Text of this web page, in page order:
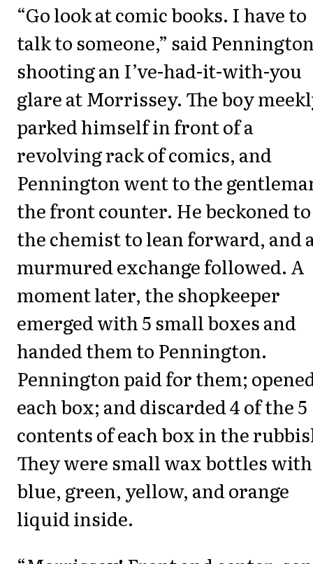
“Go look at comic books. I have to
talk to someone,” said
shooting an I’ve-had-it-with-you
glare at Morrissey. The boy
parked himself in front of a
revolving rack of comics, and
Pennington went to the
the front counter. He beckoned to
the chemist to lean forward, and
murmured exchange followed. A
moment later, the shopkeeper
emerged with 5 small boxes and
handed them to Pennington.
Pennington paid for them;
each box; and discarded 4 of the 5
contents of each box in the
They were small wax bottles with
blue, green, yellow, and orange
liquid inside.